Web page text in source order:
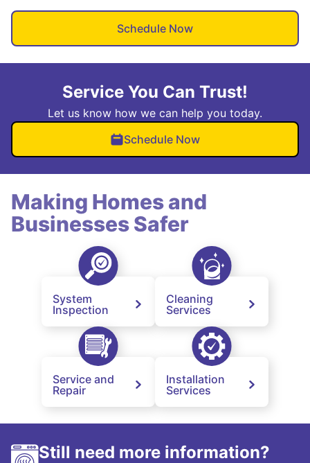
Schedule Now
Service You Can Trust!
Let us know how we can help you today.
Schedule Now
Making Homes and
Businesses Safer
System
Inspection
Cleaning
Services
Service and
Repair
Installation
Services
Still need more information?